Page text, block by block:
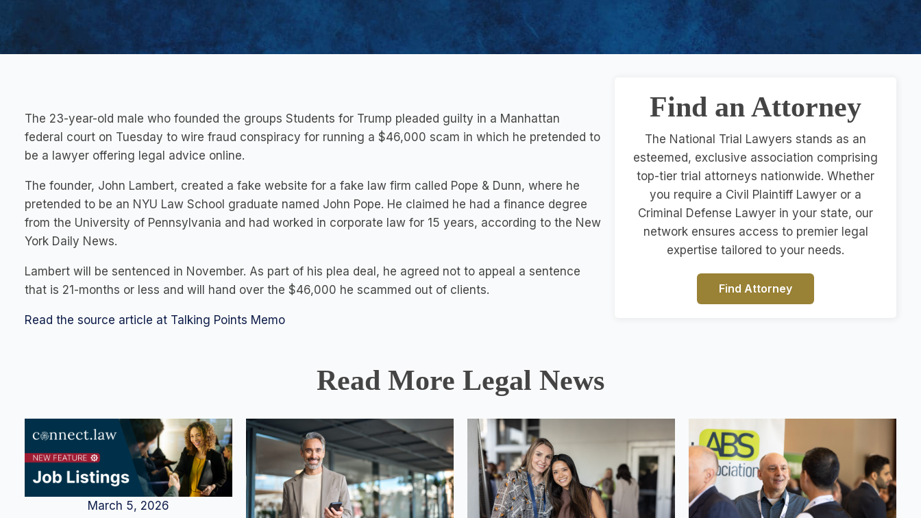
The 23-year-old male who founded the groups Students for Trump pleaded guilty in a Manhattan
federal court on Tuesday to wire fraud conspiracy for running a $46,000 scam in which he pretended to
be a lawyer offering legal advice online.
The founder, John Lambert, created a fake website for a fake law firm called Pope & Dunn, where he
pretended to be an NYU Law School graduate named John Pope. He claimed he had a finance degree
from the University of Pennsylvania and had worked in corporate law for 15 years, according to the New
York Daily News.
Lambert will be sentenced in November. As part of his plea deal, he agreed not to appeal a sentence
that is 21-months or less and will hand over the $46,000 he scammed out of clients.
Read the source article at Talking Points Memo
Find an Attorney
The National Trial Lawyers stands as an
esteemed, exclusive association comprising
top-tier trial attorneys nationwide. Whether
you require a Civil Plaintiff Lawyer or a
Criminal Defense Lawyer in your state, our
network ensures access to premier legal
expertise tailored to your needs.
Find Attorney
Read More Legal News
March 5, 2026